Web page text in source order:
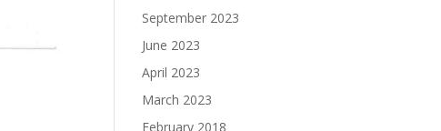
September 2023
June 2023
April 2023
March 2023
February 2018